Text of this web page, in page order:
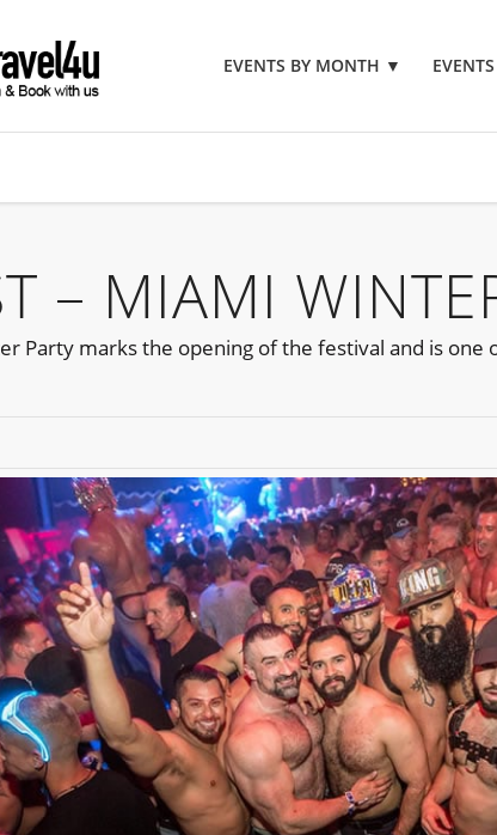
EVENTS BY MONTH ▼
– MIAMI
Party marks the opening of the festival and is